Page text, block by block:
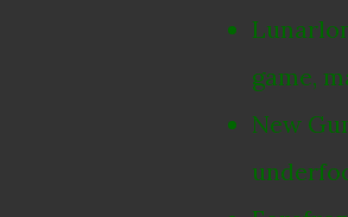
game,
New